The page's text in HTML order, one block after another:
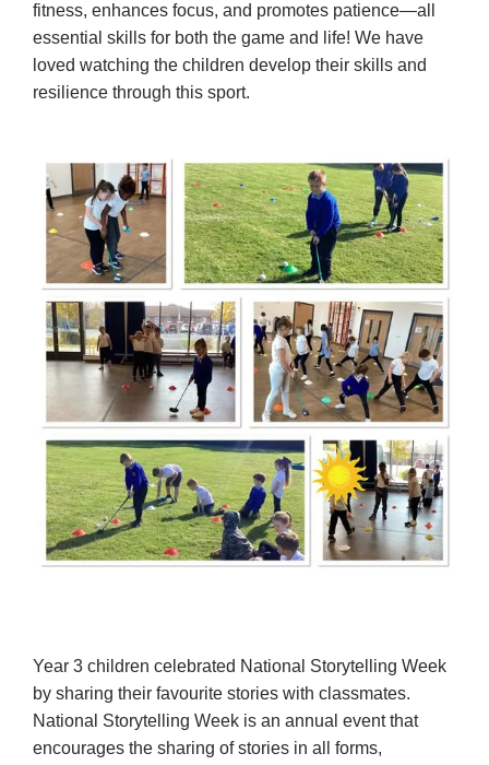
fitness, enhances focus, and promotes patience—all
essential skills for both the game and life! We have
loved watching the children develop their skills and
resilience through this sport.
Year 3 children celebrated National Storytelling Week
by sharing their favourite stories with classmates.
National Storytelling Week is an annual event that
encourages the sharing of stories in all forms,